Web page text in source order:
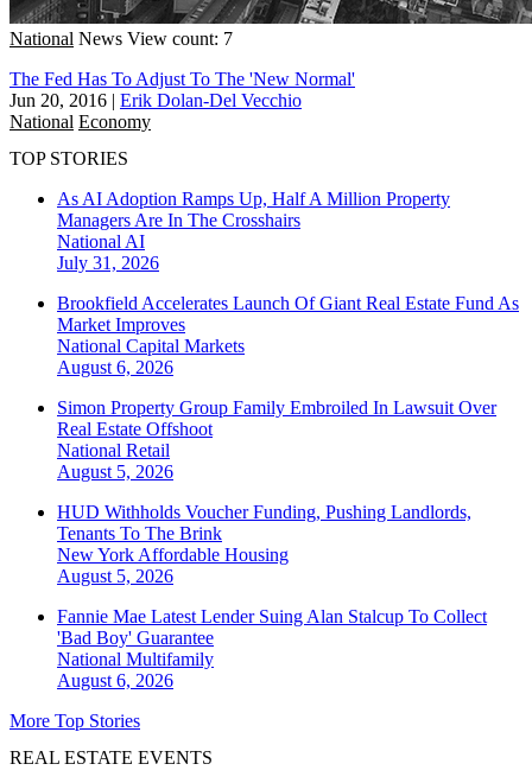
National News View count: 7
The Fed Has To Adjust To The 'New Normal'
Jun 20, 2016 | Erik Dolan-Del Vecchio
National Economy
TOP STORIES
As AI Adoption Ramps Up, Half A Million Property
Managers Are In The Crosshairs
National AI
July 31, 2026
Brookfield Accelerates Launch Of Giant Real Estate Fund As
Market Improves
National Capital Markets
August 6, 2026
Simon Property Group Family Embroiled In Lawsuit Over
Real Estate Offshoot
National Retail
August 5, 2026
HUD Withholds Voucher Funding, Pushing Landlords,
Tenants To The Brink
New York Affordable Housing
August 5, 2026
Fannie Mae Latest Lender Suing Alan Stalcup To Collect
'Bad Boy' Guarantee
National Multifamily
August 6, 2026
More Top Stories
REAL ESTATE EVENTS